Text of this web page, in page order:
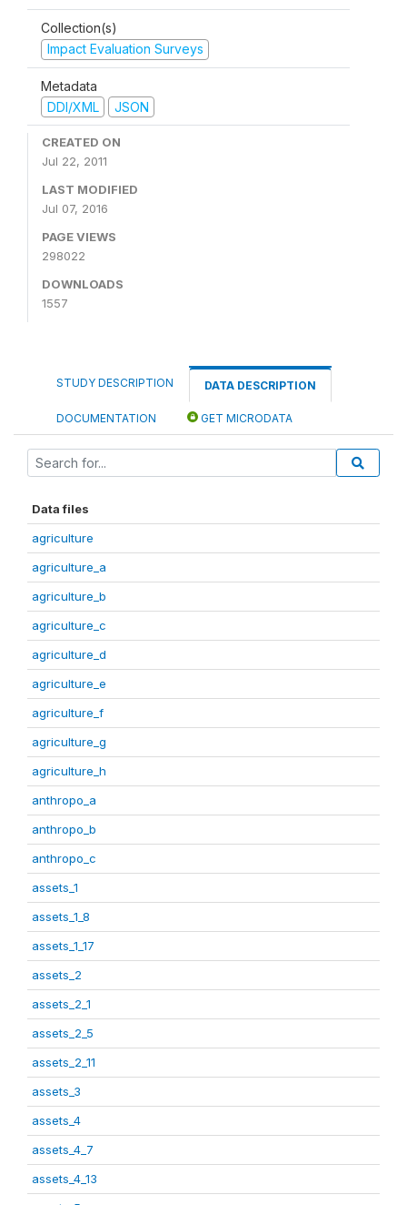
Collection(s)
Impact Evaluation Surveys
Metadata
DDI/XML
JSON
CREATED ON
Jul 22, 2011
LAST MODIFIED
Jul 07, 2016
PAGE VIEWS
298022
DOWNLOADS
1557
STUDY DESCRIPTION DATA DESCRIPTION
DOCUMENTATION GET MICRODATA
Data files
agriculture
agriculture_a
agriculture_b
agriculture_c
agriculture_d
agriculture_e
agriculture_f
agriculture_g
agriculture_h
anthropo_a
anthropo_b
anthropo_c
assets_1
assets_1_8
assets_1_17
assets_2
assets_2_1
assets_2_5
assets_2_11
assets_3
assets_4
assets_4_7
assets_4_13